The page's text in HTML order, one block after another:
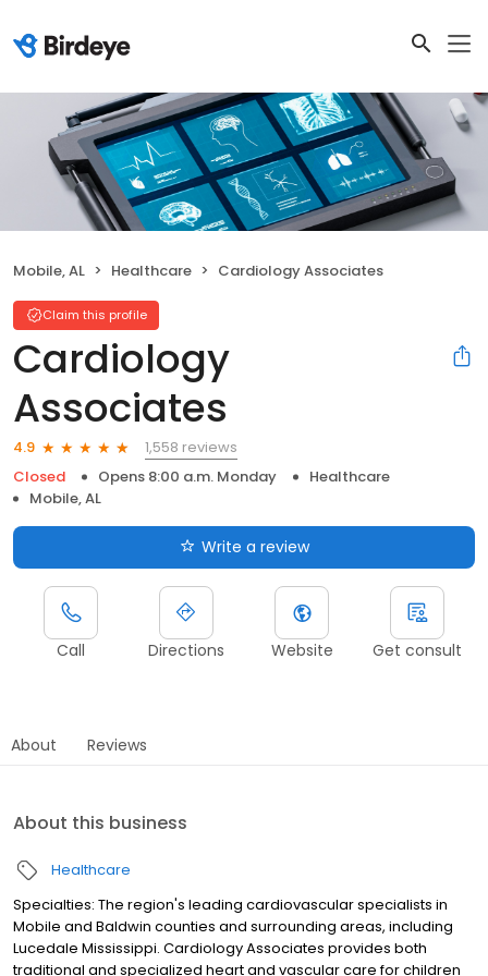
Mobile, AL Healthcare Cardiology Associates
Claim this profile
Cardiology
Associates
4.9
1,558 reviews
Closed
Opens 8:00 a.m. Monday
Healthcare
Mobile, AL
Write a review
Call Directions Website Get consult
About Reviews
About this business
Healthcare
Specialties: The region's leading cardiovascular specialists in
Mobile and Baldwin counties and surrounding areas, including
Lucedale Mississippi. Cardiology Associates provides both
traditional and specialized heart and vascular care for children